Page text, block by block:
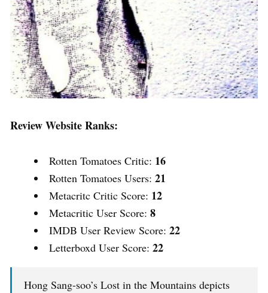
Review Website Ranks:
Rotten Tomatoes Critic: 16
Rotten Tomatoes Users: 21
Metacritc Critic Score: 12
Metacritic User Score: 8
IMDB User Review Score: 22
Letterboxd User Score: 22
Hong Sang-soo’s Lost in the Mountains depicts